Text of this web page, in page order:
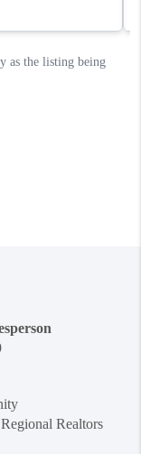
Realtors